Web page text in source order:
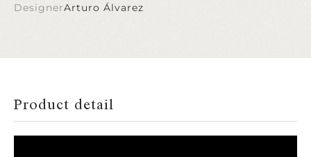
DesignerArturo Álvarez
Product detail